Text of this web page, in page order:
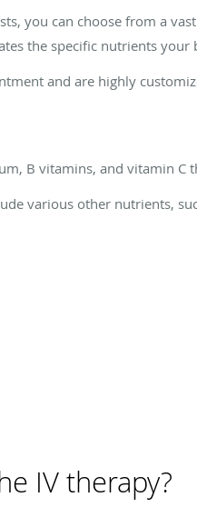
you can choose from a
the specific nutrients your
and are highly
B vitamins, and vitamin C
various other nutrients,
IV therapy?